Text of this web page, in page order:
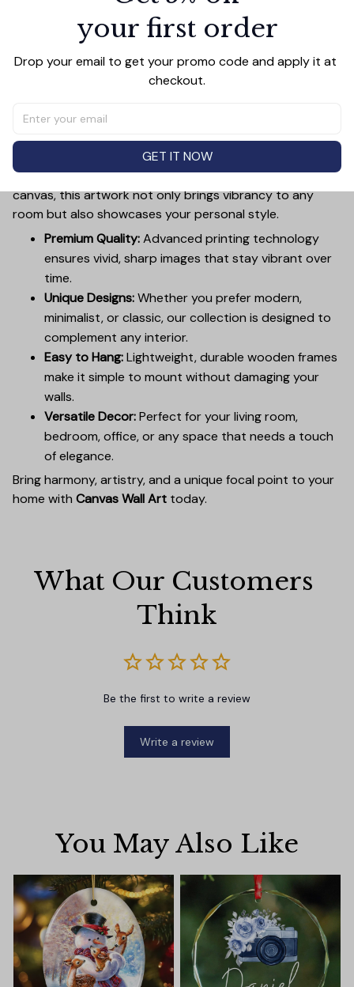
Add all to cart
Transform your home into a masterpiece with our
Canvas Wall Art. Printed with precision on high-quality
canvas, this artwork not only brings vibrancy to any
room but also showcases your personal style.
Premium Quality:Advanced printing technology
ensures vivid, sharp images that stay vibrant over
time.
Unique Designs:Whether you prefer modern,
minimalist, or classic, our collection is designed to
complement any interior.
Easy to Hang:Lightweight, durable wooden frames
make it simple to mount without damaging your
walls.
Versatile Decor:Perfect for your living room,
bedroom, office, or any space that needs a touch
of elegance.
Bring harmony, artistry, and a unique focal point to your
home with Canvas Wall Art today.
What Our Customers
Think
Be the first to write a review
Write a review
You May Also Like
your first order
Drop your email to get your promo code and apply it at
checkout.
GET IT NOW